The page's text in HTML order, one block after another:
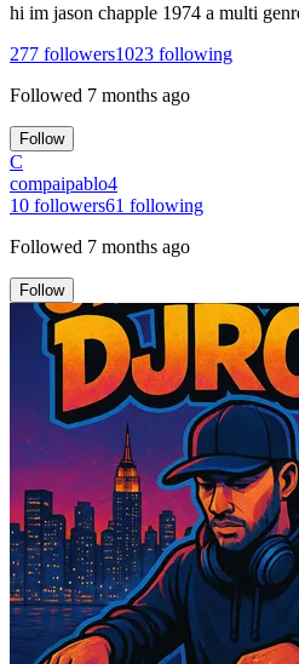
hi im jason chapple 1974 a multi
277 followers1023 following
Followed 7 months ago
Follow
C
compaipablo4
10 followers61 following
Followed 7 months ago
Follow